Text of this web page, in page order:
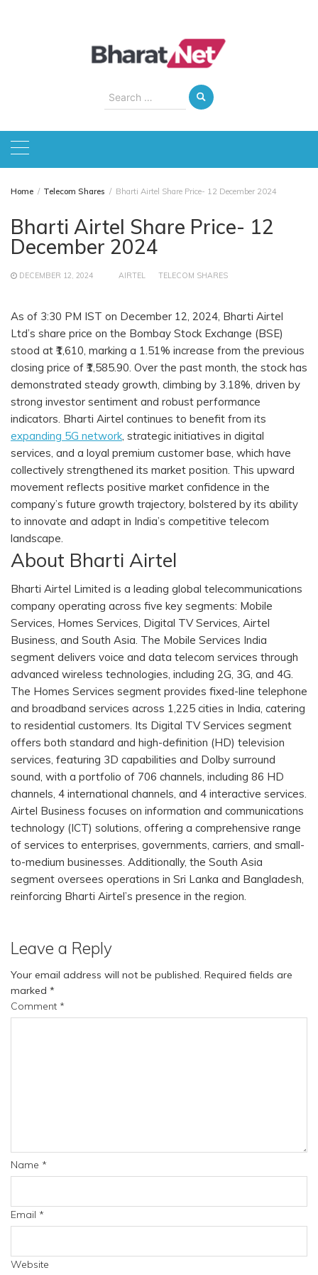
Search
for:
Home Telecom Shares Bharti Airtel Share Price- 12 December 2024
Bharti Airtel Share Price- 12
December 2024
DECEMBER 12, 2024 AIRTEL TELECOM SHARES
As of 3:30 PM IST on December 12, 2024, Bharti Airtel
Ltd’s share price on the Bombay Stock Exchange (BSE)
stood at ₹1,610, marking a 1.51% increase from the previous
closing price of ₹1,585.90. Over the past month, the stock has
demonstrated steady growth, climbing by 3.18%, driven by
strong investor sentiment and robust performance
indicators. Bharti Airtel continues to benefit from its
expanding 5G network, strategic initiatives in digital
services, and a loyal premium customer base, which have
collectively strengthened its market position. This upward
movement reflects positive market confidence in the
company’s future growth trajectory, bolstered by its ability
to innovate and adapt in India’s competitive telecom
landscape.
About Bharti Airtel
Bharti Airtel Limited is a leading global telecommunications
company operating across five key segments: Mobile
Services, Homes Services, Digital TV Services, Airtel
Business, and South Asia. The Mobile Services India
segment delivers voice and data telecom services through
advanced wireless technologies, including 2G, 3G, and 4G.
The Homes Services segment provides fixed-line telephone
and broadband services across 1,225 cities in India, catering
to residential customers. Its Digital TV Services segment
offers both standard and high-definition (HD) television
services, featuring 3D capabilities and Dolby surround
sound, with a portfolio of 706 channels, including 86 HD
channels, 4 international channels, and 4 interactive services.
Airtel Business focuses on information and communications
technology (ICT) solutions, offering a comprehensive range
of services to enterprises, governments, carriers, and small-
to-medium businesses. Additionally, the South Asia
segment oversees operations in Sri Lanka and Bangladesh,
reinforcing Bharti Airtel’s presence in the region.
Leave a Reply
Your email address will not be published. Required fields are
marked *
Comment *
Name *
Email *
Website